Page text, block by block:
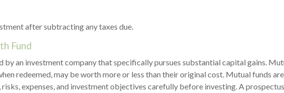
after subtracting any taxes due.
Fund
by an investment company that specifically pursues substantial capital gains.
redeemed, may be worth more or less than their original cost. Mutual funds
risks, expenses, and investment objectives carefully before investing. A